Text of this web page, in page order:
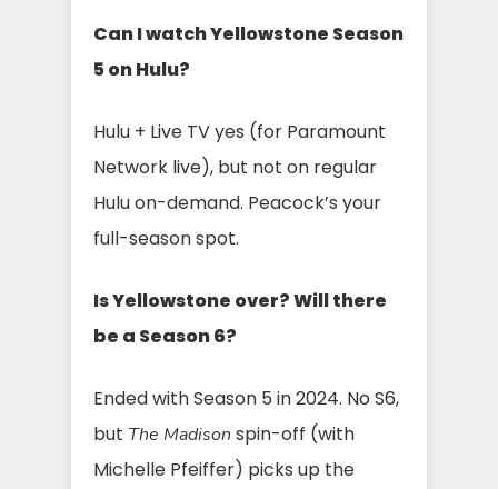
Can I watch Yellowstone Season
5 on Hulu?
Hulu + Live TV yes (for Paramount
Network live), but not on regular
Hulu on-demand. Peacock’s your
full-season spot.
Is Yellowstone over? Will there
be a Season 6?
Ended with Season 5 in 2024. No S6,
but The Madison spin-off (with
Michelle Pfeiffer) picks up the